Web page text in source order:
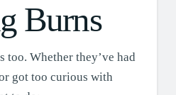
Burns
Whether they’ve had
got too curious with